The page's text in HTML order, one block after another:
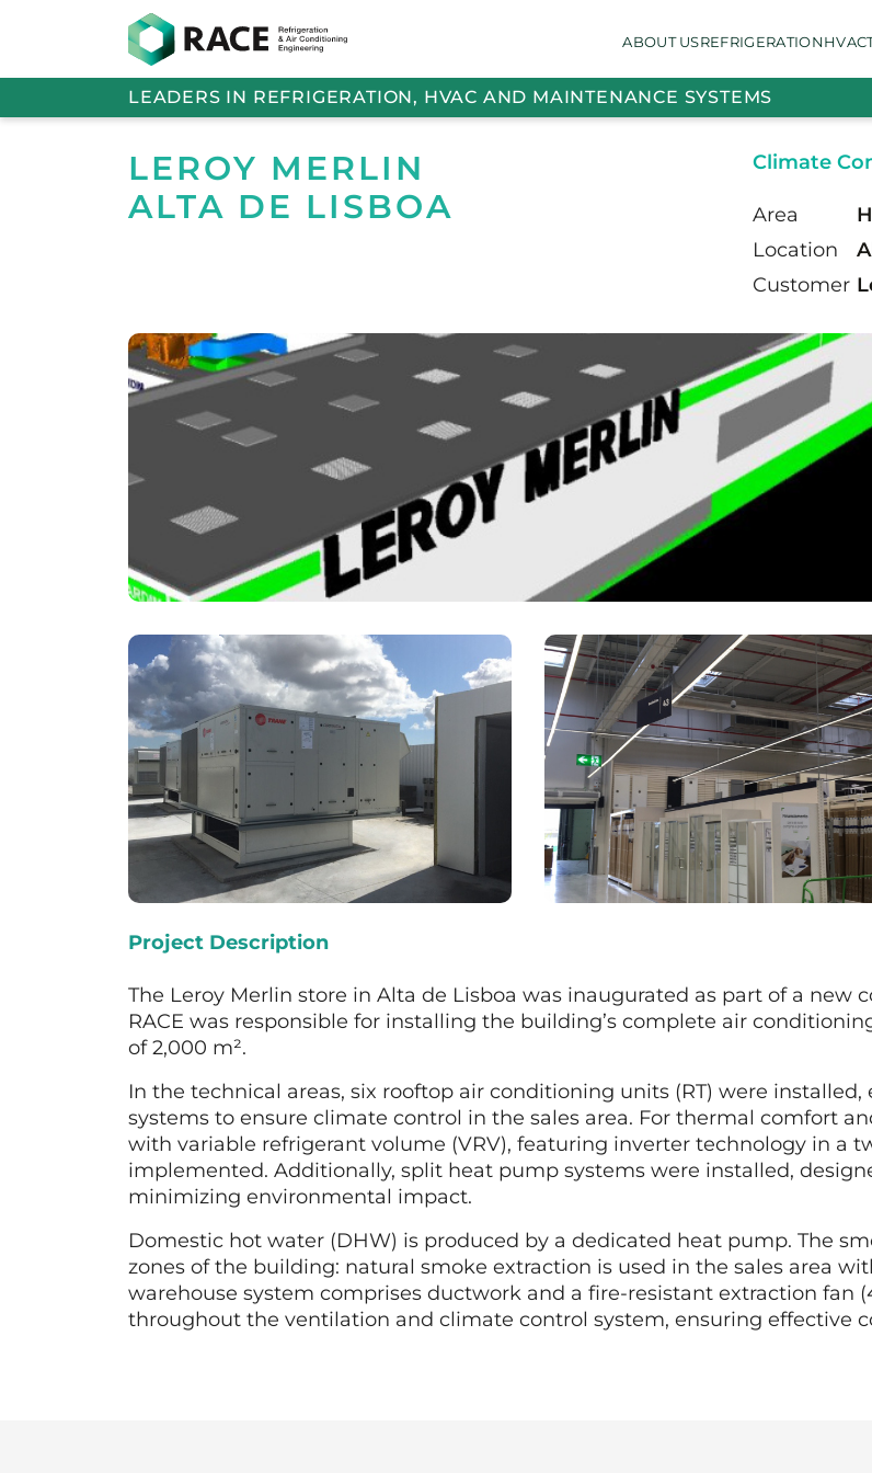
ABOUT USREFRIGERATIONHVAC
LEADERS IN REFRIGERATION, HVAC AND MAINTENANCE SYSTEMS
LEROY MERLIN
ALTA DE LISBOA
Climate
Area
Location
Customer
Project Description
The Leroy Merlin store in Alta de Lisboa was inaugurated as part of a
RACE was responsible for installing the building’s complete air
of 2,000 m².
In the technical areas, six rooftop air conditioning units (RT) were
systems to ensure climate control in the sales area. For thermal comfort
with variable refrigerant volume (VRV), featuring inverter technology in a
implemented. Additionally, split heat pump systems were installed,
minimizing environmental impact.
Domestic hot water (DHW) is produced by a dedicated heat pump. The
zones of the building: natural smoke extraction is used in the sales area
warehouse system comprises ductwork and a fire-resistant extraction fan
throughout the ventilation and climate control system, ensuring effective